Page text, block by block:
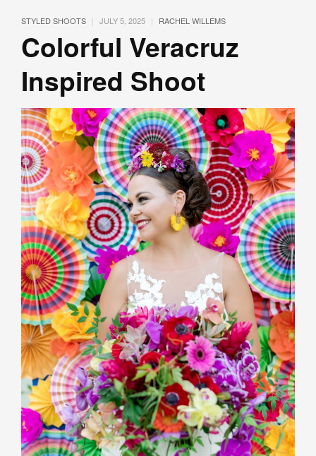
STYLED SHOOTS | JULY 5, 2025 | RACHEL WILLEMS
Colorful Veracruz
Inspired Shoot